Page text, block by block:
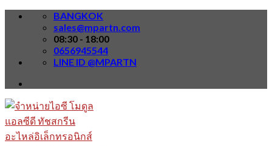
Skip
BANGKOK
sales@mpartn.com
08:30 - 18:00
0656945544
LINE ID @MPARTN